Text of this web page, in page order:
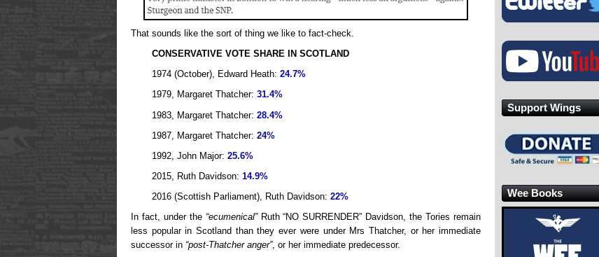
That sounds like the sort of thing we like to fact-check.
CONSERVATIVE VOTE SHARE IN SCOTLAND
1974 (October), Edward Heath: 24.7%
1979, Margaret Thatcher: 31.4%
1983, Margaret Thatcher: 28.4%
1987, Margaret Thatcher: 24%
1992, John Major: 25.6%
2015, Ruth Davidson: 14.9%
2016 (Scottish Parliament), Ruth Davidson: 22%
In fact, under the “ecumenical”Ruth “NO SURRENDER” Davidson, the Tories remain
less popular in Scotland than they ever were under Mrs Thatcher, or her immediate
successor in “post-Thatcher anger”, or her immediate predecessor.
Support Wings
Wee Books